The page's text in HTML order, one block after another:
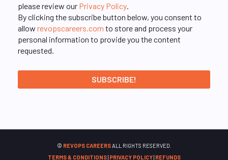
please review our Privacy Policy.
By clicking the subscribe button below, you consent to
allow revopscareers.com to store and process your
personal information to provide you the content
requested.
© REVOPS CAREERSALL RIGHTS RESERVED.
TERMS & CONDITIONS| PRIVACY POLICY| REFUNDS